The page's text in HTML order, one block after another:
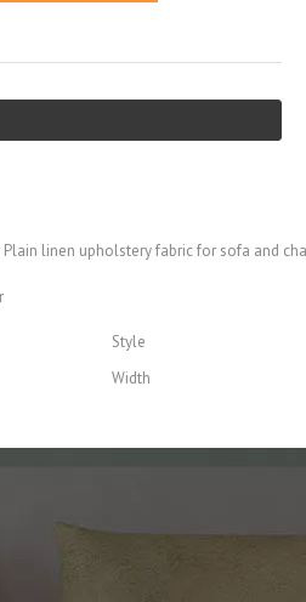
linen upholstery fabric for sofa and
Style
Width
Textile,
Flame Retardant, Anti-Static, Tear-
with best service and package